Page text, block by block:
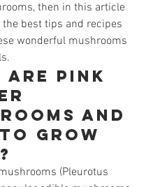
then in this article
best tips and recipes
wonderful mushrooms
are pink
and
grow
(Pleurotus